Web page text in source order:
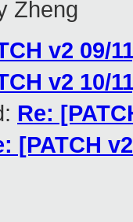
Zheng
v2 09/
v2 10/
Re:
[PATCH